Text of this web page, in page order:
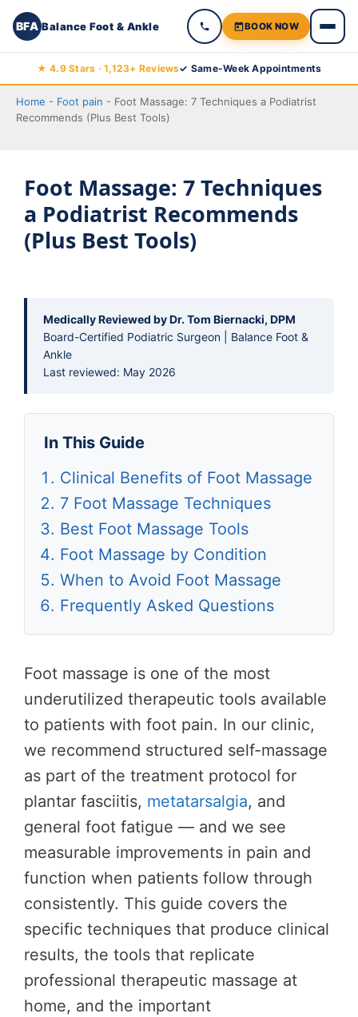
BFA Balance Foot & Ankle BOOK NOW
to
content
★ 4.9 Stars · 1,123+ Reviews✓ Same-Week Appointments
Home - Foot pain - Foot Massage: 7 Techniques a Podiatrist
Recommends (Plus Best Tools)
Foot Massage: 7 Techniques
a Podiatrist Recommends
(Plus Best Tools)
Medically Reviewed by Dr. Tom Biernacki, DPM
Board-Certified Podiatric Surgeon | Balance Foot &
Ankle
Last reviewed: May 2026
In This Guide
Clinical Benefits of Foot Massage
7 Foot Massage Techniques
Best Foot Massage Tools
Foot Massage by Condition
When to Avoid Foot Massage
Frequently Asked Questions
Foot massage is one of the most
underutilized therapeutic tools available
to patients with foot pain. In our clinic,
we recommend structured self-massage
as part of the treatment protocol for
plantar fasciitis, metatarsalgia, and
general foot fatigue — and we see
measurable improvements in pain and
function when patients follow through
consistently. This guide covers the
specific techniques that produce clinical
results, the tools that replicate
professional therapeutic massage at
home, and the important